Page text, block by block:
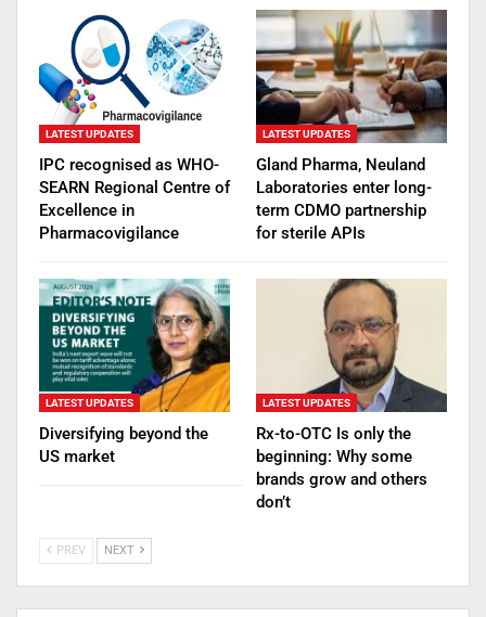
LATEST UPDATES
IPC recognised as WHO-
SEARN Regional Centre of
Excellence in
Pharmacovigilance
LATEST UPDATES
Gland Pharma, Neuland
Laboratories enter long-
term CDMO partnership
for sterile APIs
LATEST UPDATES
Diversifying beyond the
US market
LATEST UPDATES
Rx-to-OTC Is only the
beginning: Why some
brands grow and others
don’t
PREV NEXT